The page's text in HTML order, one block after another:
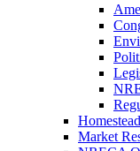
Market